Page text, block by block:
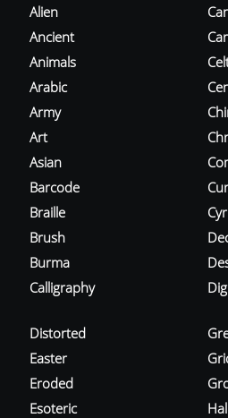
Alien
Ancient
Animals
Arabic
Army
Art
Asian
Barcode
Braille
Brush
Burma
Calligraphy
Distorted
Easter
Eroded
Esoteric